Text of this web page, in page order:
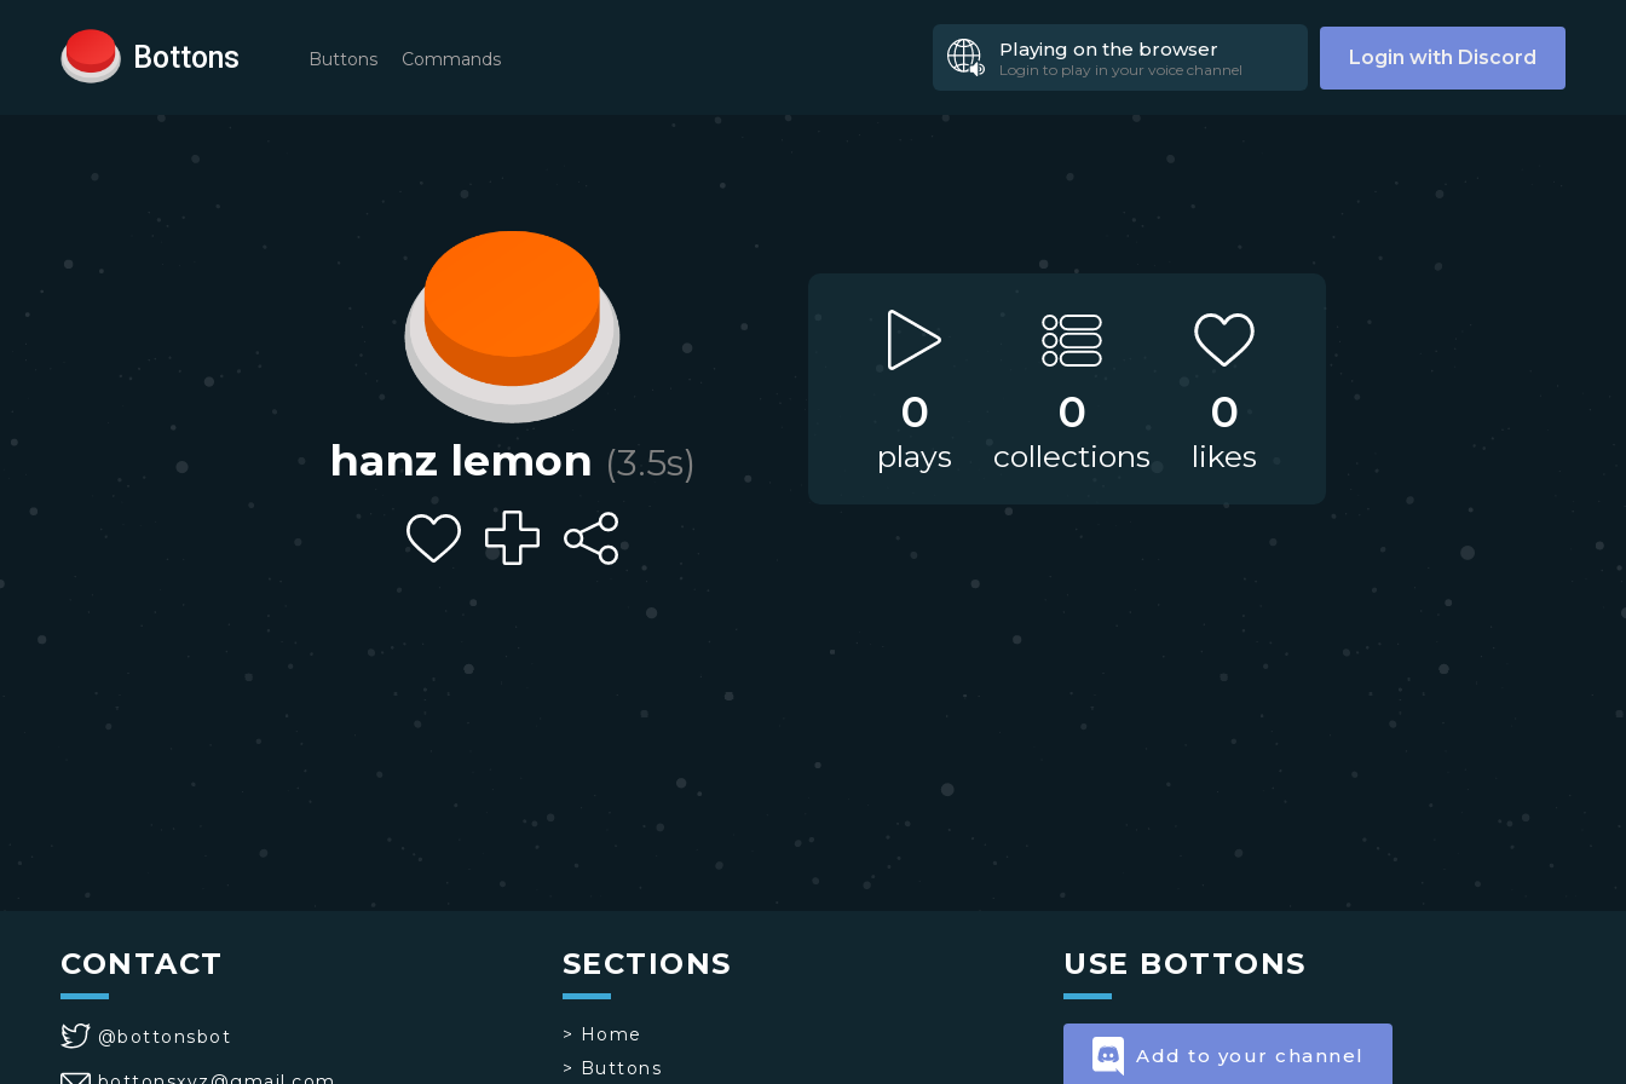
Bottons Buttons Commands Playing on the browser
Login to play in your voice channel Login with Discord
hanz lemon (3.5s)
0
plays
0
collections
0
likes
CONTACT
@bottonsbot
SECTIONS
> Home
> Buttons
USE BOTTONS
Add to your channel